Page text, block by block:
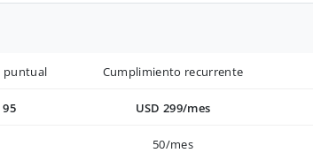
puntual Cumplimiento recurrente
95 USD 299/mes
50/mes